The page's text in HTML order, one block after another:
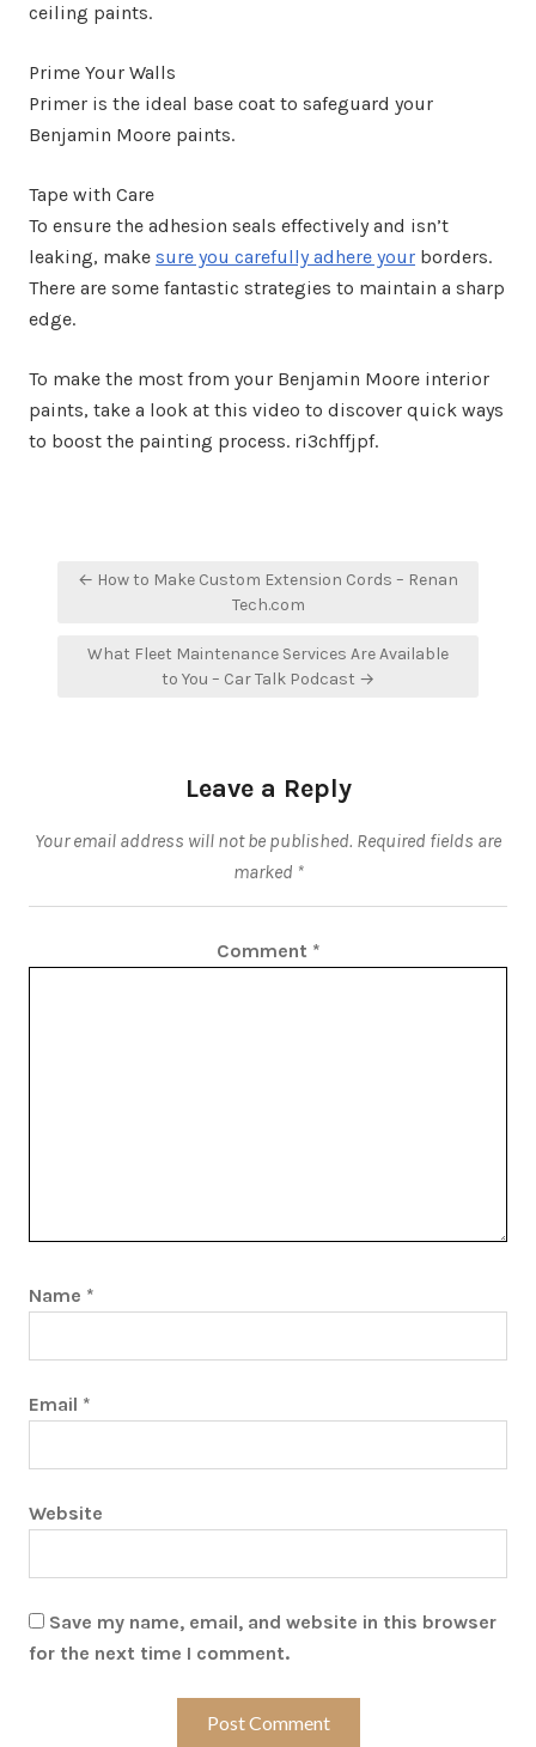
ceiling paints.
Prime Your Walls
Primer is the ideal base coat to safeguard your
Benjamin Moore paints.
Tape with Care
To ensure the adhesion seals effectively and isn’t
leaking, make sure you carefully adhere your borders.
There are some fantastic strategies to maintain a sharp
edge.
To make the most from your Benjamin Moore interior
paints, take a look at this video to discover quick ways
to boost the painting process. ri3chffjpf.
Post← How to Make Custom Extension Cords – Renan
Tech.com
What Fleet Maintenance Services Are Available
to You – Car Talk Podcast →
Leave a Reply
Your email address will not be published. Required fields are
marked *
Comment *
Name *
Email *
Website
Save my name, email, and website in this browser
for the next time I comment.